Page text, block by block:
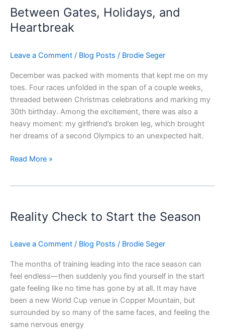
Between Gates, Holidays, and
Heartbreak
Leave a Comment / Blog Posts / Brodie Seger
December was packed with moments that kept me on my
toes. Four races unfolded in the span of a couple weeks,
threaded between Christmas celebrations and marking my
30th birthday. Among the excitement, there was also a
heavy moment: my girlfriend’s broken leg, which brought
her dreams of a second Olympics to an unexpected halt.
Holidays,
and
Read More »
Reality Check to Start the Season
Leave a Comment / Blog Posts / Brodie Seger
The months of training leading into the race season can
feel endless—then suddenly you find yourself in the start
gate feeling like no time has gone by at all. It may have
been a new World Cup venue in Copper Mountain, but
surrounded by so many of the same faces, and feeling the
same nervous energy
to
the